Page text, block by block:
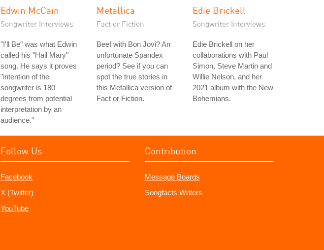
Edwin McCain
Songwriter Interviews
"I'll Be" was what Edwin
called his "Hail Mary"
song. He says it proves
"intention of the
songwriter is 180
degrees from potential
interpretation by an
audience."
Metallica
Fact or Fiction
Beef with Bon Jovi? An
unfortunate Spandex
period? See if you can
spot the true stories in
this Metallica version of
Fact or Fiction.
Edie Brickell
Songwriter Interviews
Edie Brickell on her
collaborations with Paul
Simon, Steve Martin and
Willie Nelson, and her
2021 album with the New
Bohemians.
Follow Us
Facebook
X (Twitter)
YouTube
Contribution
Message Boards
Songfacts Writers